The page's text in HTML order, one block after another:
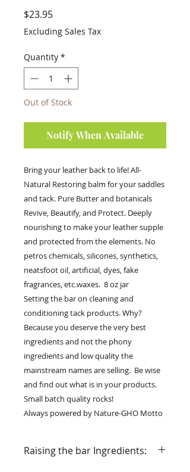
$23.95Price
Excluding Sales Tax
Quantity *
Out of Stock
Notify When Available
Bring your leather back to life! All-
Natural Restoring balm for your saddles
and tack. Pure Butter and botanicals
Revive, Beautify, and Protect. Deeply
nourishing to make your leather supple
and protected from the elements. No
petros chemicals, silicones, synthetics,
neatsfoot oil, artificial, dyes, fake
fragrances, etc.waxes. 8 oz jar
Setting the bar on cleaning and
conditioning tack products. Why?
Because you deserve the very best
ingredients and not the phony
ingredients and low quality the
mainstream names are selling. Be wise
and find out what is in your products.
Small batch quality rocks!
Always powered by Nature-GHO Motto
Raising the bar Ingredients: